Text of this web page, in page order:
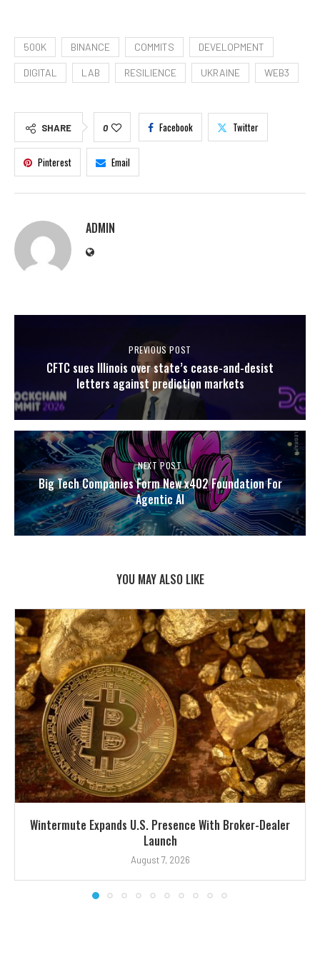
500K BINANCE COMMITS DEVELOPMENT
DIGITAL LAB RESILIENCE UKRAINE WEB3
SHARE 0 Facebook Twitter
Pinterest Email
ADMIN
PREVIOUS POST
CFTC sues Illinois over state’s cease-and-desist
letters against prediction markets
NEXT POST
Big Tech Companies Form New x402 Foundation For
Agentic AI
YOU MAY ALSO LIKE
Wintermute Expands U.S. Presence With Broker-Dealer
Launch
August 7, 2026